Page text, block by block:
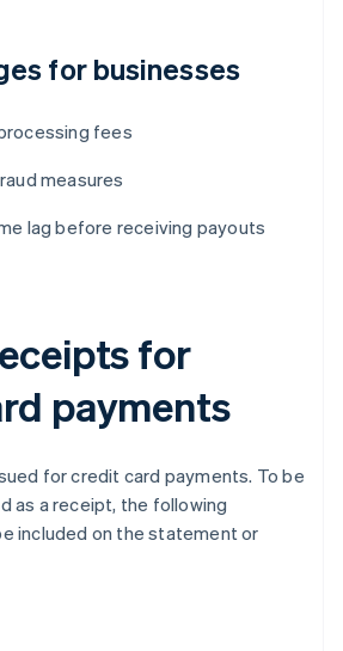
for businesses
fees
measures
lag before receiving payouts
for
payments
for credit card payments. To be
as a receipt, the following
included on the statement or